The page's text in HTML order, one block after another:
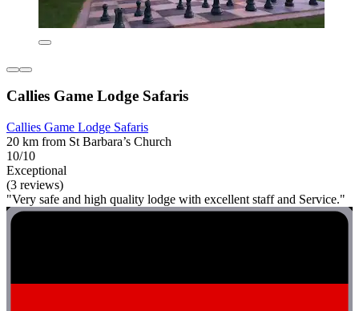
Callies Game Lodge Safaris
Callies Game Lodge Safaris
20 km from St Barbara’s Church
10/10
Exceptional
(3 reviews)
"Very safe and high quality lodge with excellent staff and Service."